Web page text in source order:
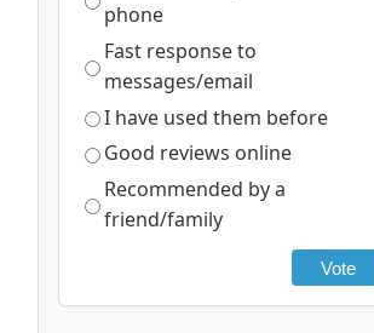
phone
Fast response to
messages/email
I have used them before
Good reviews online
Recommended by a
friend/family
Vote